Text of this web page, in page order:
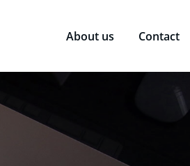
About us Contact